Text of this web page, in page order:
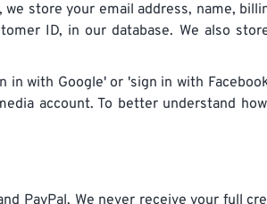
store your email address, name,
ID, in our database. We also
with Google' or 'sign in with
account. To better understand
PayPal. We never receive your full